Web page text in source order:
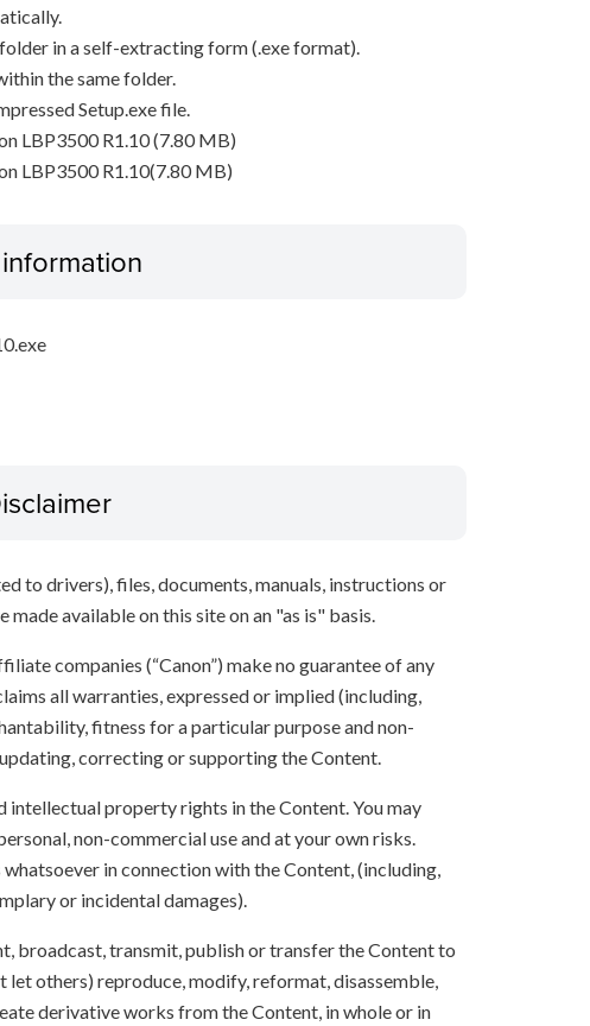
in a self-extracting form (.exe format).
the same folder.
Setup.exe file.
LBP3500 R1.10 (7.80 MB)
LBP3500 R1.10(7.80 MB)
to drivers), files, documents, manuals, instructions or
available on this site on an "as is" basis.
companies (“Canon”) make no guarantee of any
all warranties, expressed or implied (including,
fitness for a particular purpose and non-
correcting or supporting the Content.
intellectual property rights in the Content. You may
non-commercial use and at your own risks.
in connection with the Content, (including,
or incidental damages).
broadcast, transmit, publish or transfer the Content to
let others) reproduce, modify, reformat, disassemble,
derivative works from the Content, in whole or in